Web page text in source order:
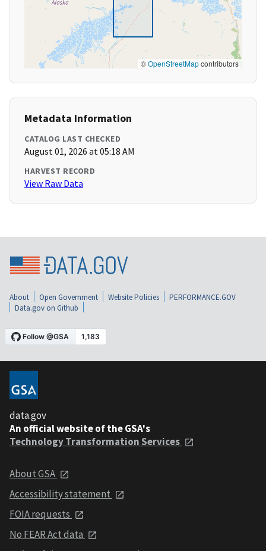
©OpenStreetMapcontributors
Metadata Information
CATALOG LAST CHECKED
August 01, 2026 at 05:18 AM
HARVEST RECORD
View Raw Data
About Open Government Website Policies
PERFORMANCE.GOV
Data.gov on Github
data.gov
An official website of the GSA's
Technology Transformation Services
About GSA
Accessibility statement
FOIA requests
No FEAR Act data